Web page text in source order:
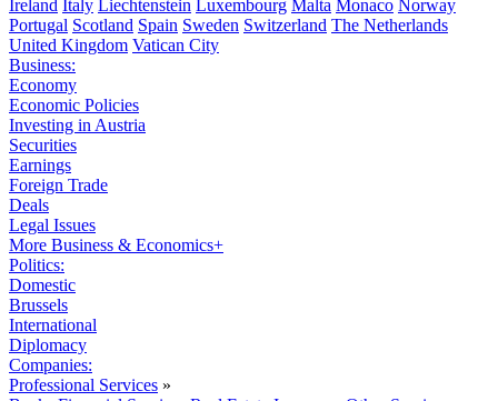
Ireland Italy Liechtenstein Luxembourg Malta Monaco Norway
Portugal Scotland Spain Sweden Switzerland The Netherlands
United Kingdom Vatican City
Business:
Economy
Economic Policies
Investing in Austria
Securities
Earnings
Foreign Trade
Deals
Legal Issues
More Business & Economics+
Politics:
Domestic
Brussels
International
Diplomacy
Companies:
Professional Services »